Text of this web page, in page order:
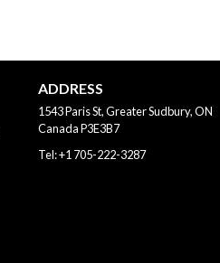
ADDRESS
1543 Paris St, Greater Sudbury, ON
CanadaP3E3B7
Tel:+1 705-222-3287